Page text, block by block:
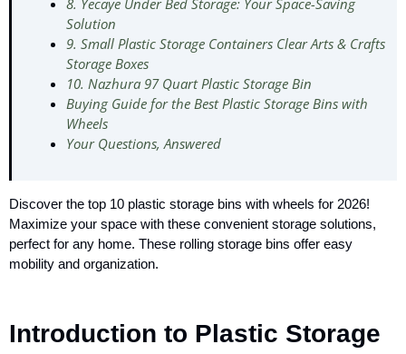
8. Yecaye Under Bed Storage: Your Space-Saving
Solution
9. Small Plastic Storage Containers Clear Arts & Crafts
Storage Boxes
10. Nazhura 97 Quart Plastic Storage Bin
Buying Guide for the Best Plastic Storage Bins with
Wheels
Your Questions, Answered
Discover the top 10 plastic storage bins with wheels for 2026!
Maximize your space with these convenient storage solutions,
perfect for any home. These rolling storage bins offer easy
mobility and organization.
Introduction to Plastic Storage